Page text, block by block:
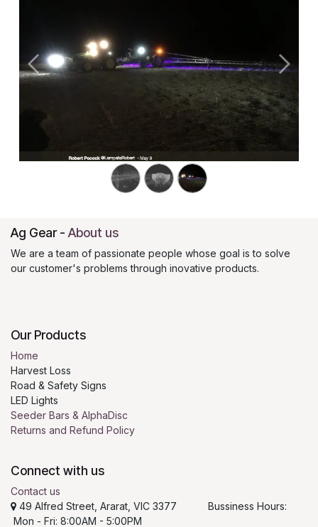
Previous Next
Ag Gear - About us
We are a team of passionate people whose goal is to solve
our customer's problems through inovative products.
Our Products
Home
Harvest Loss
Road & Safety Signs
LED Lights
Seeder Bars & AlphaDisc
Returns and Refund Policy
Connect with us
Contact us
49 Alfred Street, Ararat, VIC 3377 Bussiness Hours:
Mon - Fri: 8:00AM - 5:00PM